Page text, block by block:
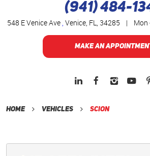
(941) 484-
548 E Venice Ave, Venice, FL, 34285 | Mon
MAKE AN
Home Vehicles Scion